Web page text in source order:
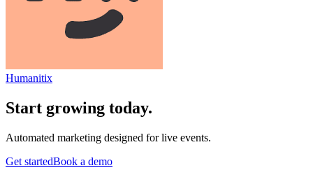
Humanitix
Start growing today.
Automated marketing designed for live events.
Get startedBook a demo